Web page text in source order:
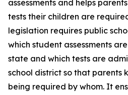
assessments and helps
tests their children are
legislation requires public
which student assessments
state and which tests are
school district so that parents
being required by whom. It